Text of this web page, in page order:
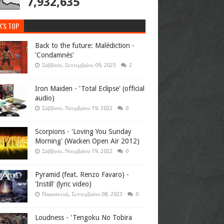
TOP
Back to the future: Malédiction -
'Condamnés'
Σάββατο, Σεπτεμβρίου 09, 2023 2
Iron Maiden - 'Total Eclipse' (official
audio)
Σάββατο, Νοεμβρίου 19, 2022 0
Scorpions - 'Loving You Sunday
Morning' (Wacken Open Air 2012)
Σάββατο, Νοεμβρίου 19, 2022 0
Pyramid (feat. Renzo Favaro) -
'Instill' (lyric video)
Παρασκευή, Σεπτεμβρίου 08, 2023 0
Loudness - 'Tengoku No Tobira